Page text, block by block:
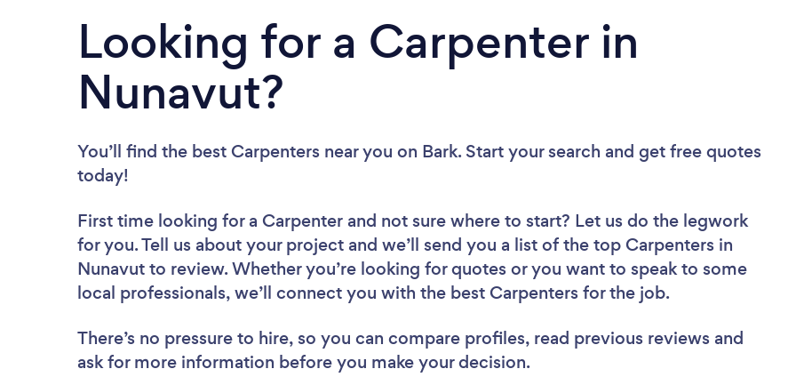
Looking for a Carpenter in
Nunavut?
You’ll find the best Carpenters near you on Bark. Start your search and get free quotes
today!
First time looking for a Carpenter and not sure where to start? Let us do the legwork
for you. Tell us about your project and we’ll send you a list of the top Carpenters in
Nunavut to review. Whether you’re looking for quotes or you want to speak to some
local professionals, we’ll connect you with the best Carpenters for the job.
There’s no pressure to hire, so you can compare profiles, read previous reviews and
ask for more information before you make your decision.